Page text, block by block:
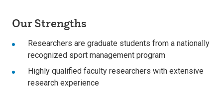
Our Strengths
Researchers are graduate students from a nationally
recognized sport management program
Highly qualified faculty researchers with extensive
research experience